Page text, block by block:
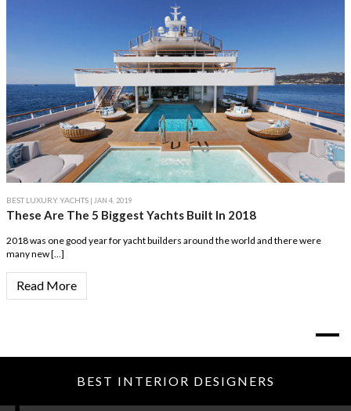
BEST LUXURY YACHTS | JAN 4, 2019
These Are The 5 Biggest Yachts Built In 2018
2018 was one good year for yacht builders around the world and there were
many new […]
Read More
BEST INTERIOR DESIGNERS